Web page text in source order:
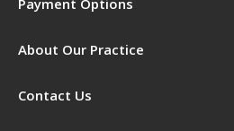
Payment Options
About Our Practice
Contact Us